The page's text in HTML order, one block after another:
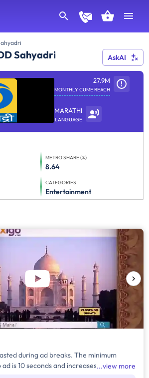
Sahyadri AskAI
27.9M
MONTHLY CUME REACH
MARATHI
LANGUAGE
METRO SHARE (%)
8.64
CATEGORIES
Entertainment
during ad breaks. The minimum
is 10 seconds and increases by a factor
view more